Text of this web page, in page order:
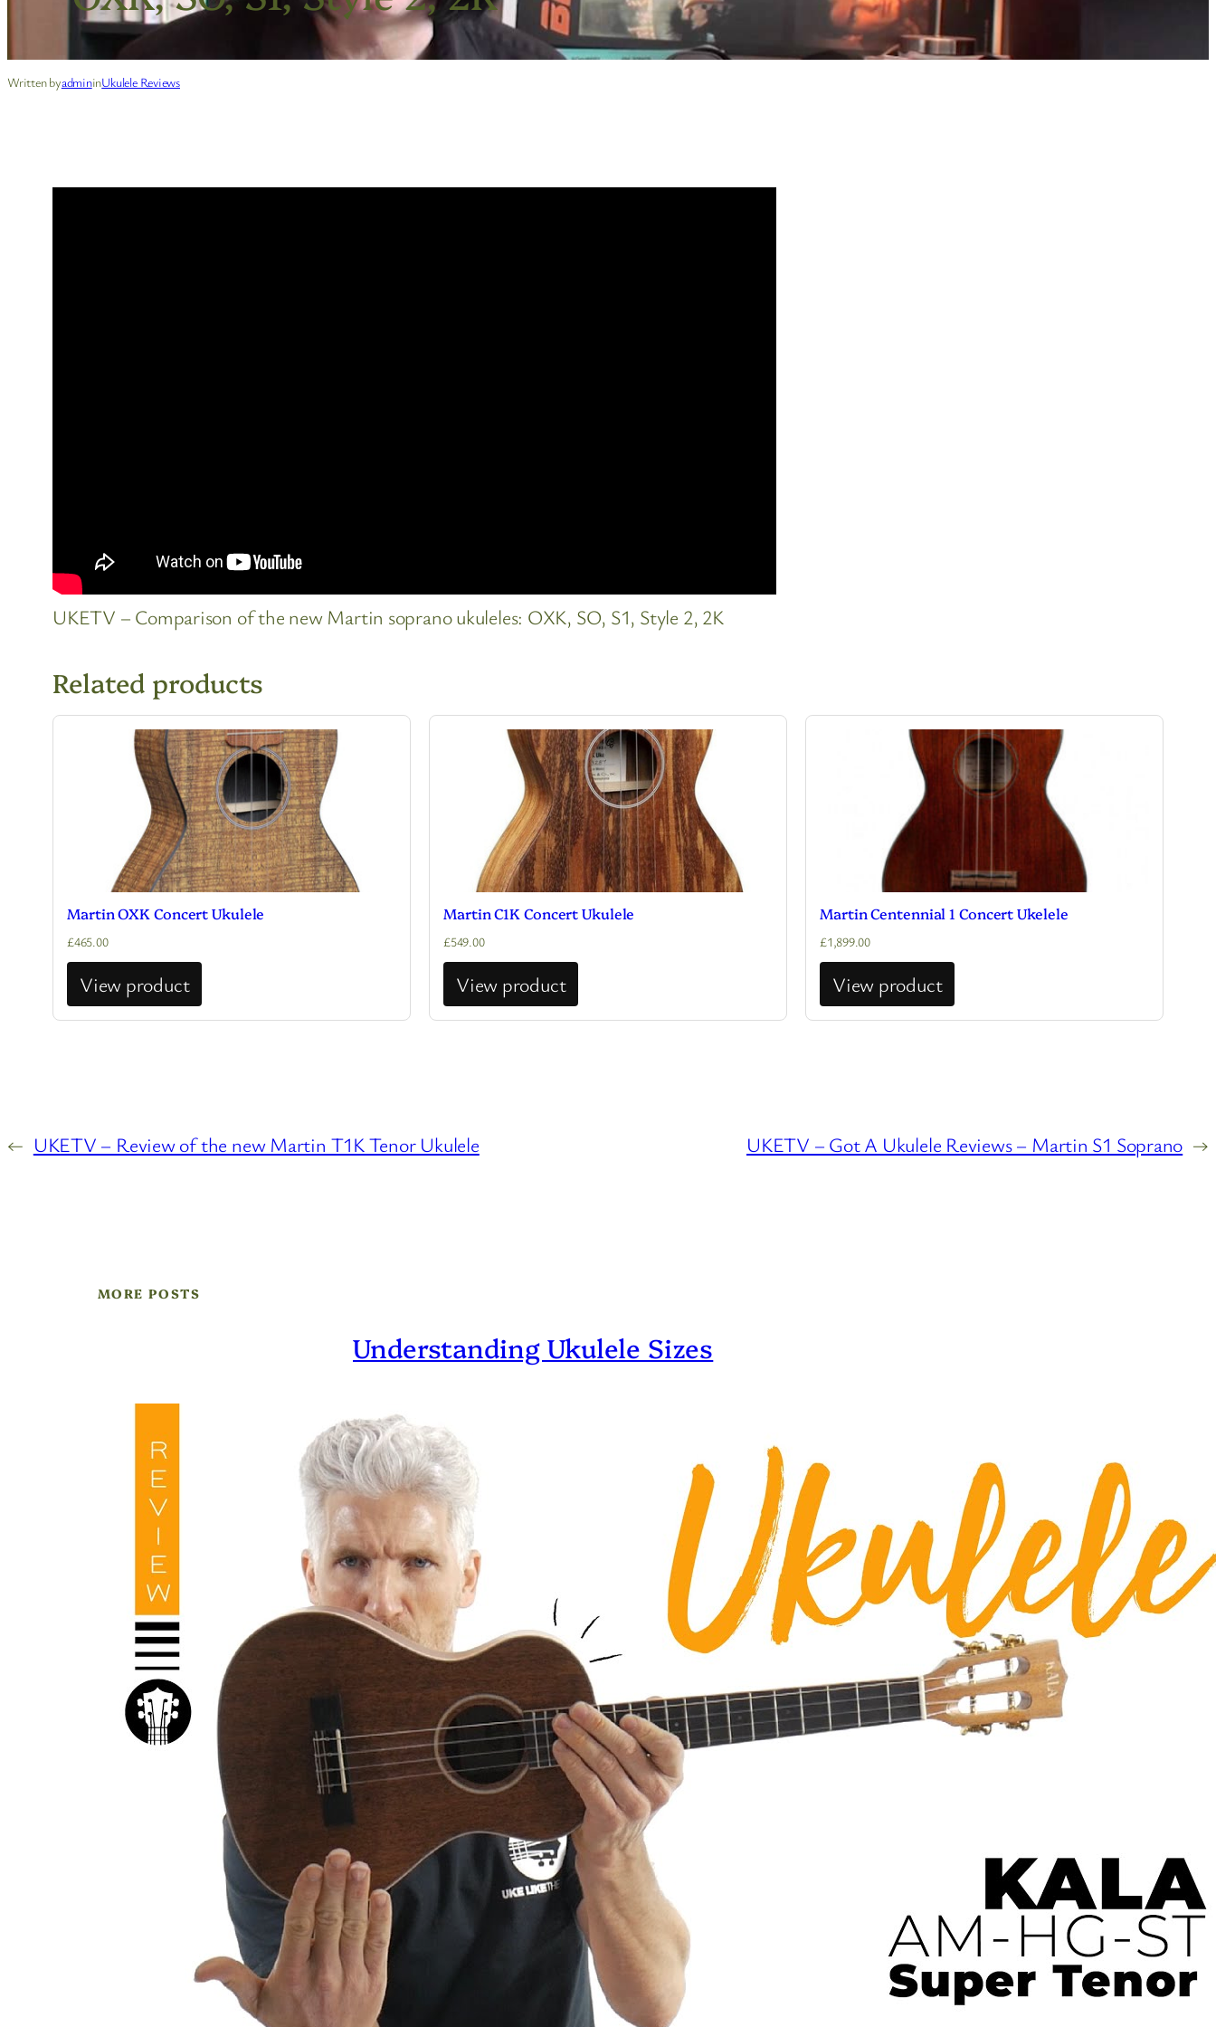
Written byadmininUkulele Reviews
UKETV – Comparison of the new Martin soprano ukuleles: OXK, SO, S1, Style 2, 2K
Related products
Martin OXK Concert Ukulele
£465.00
View product
Martin C1K Concert Ukulele
£549.00
View product
Martin Centennial 1 Concert Ukelele
£1,899.00
View product
← UKETV – Review of the new Martin T1K Tenor Ukulele UKETV – Got A Ukulele Reviews – Martin S1 Soprano →
MORE POSTS
Understanding Ukulele Sizes
Kala AMHG-ST Super Tenor Mahogany Ukulele | Ukulele
Review